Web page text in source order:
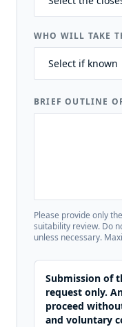
WHO WILL TAKE
BRIEF OUTLINE
Please provide only
suitability review. Do
unless necessary.
Submission of
request only.
proceed
and voluntary